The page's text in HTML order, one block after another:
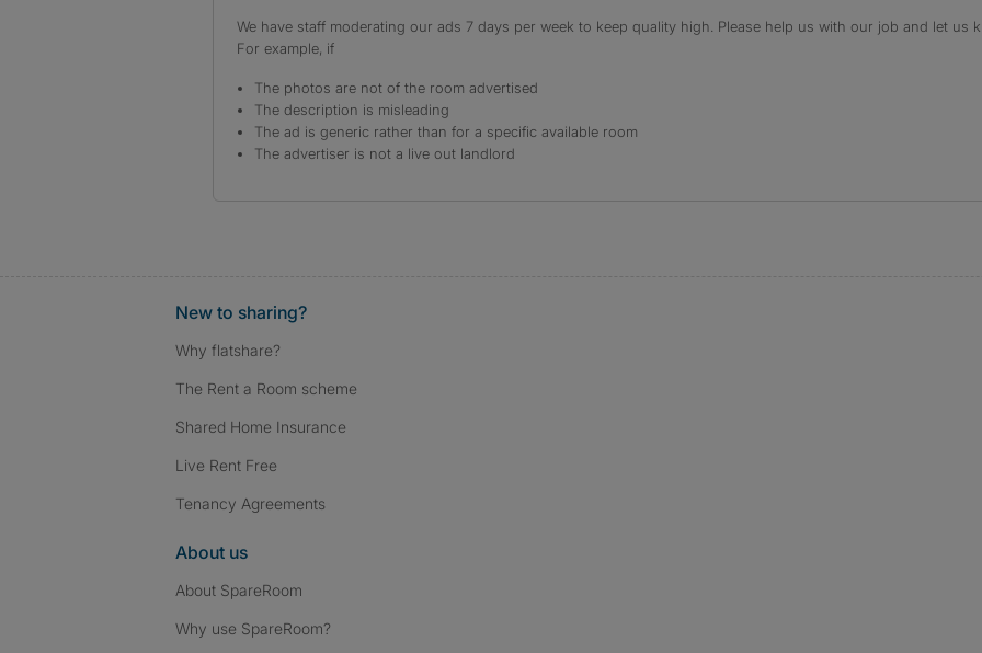
We have staff moderating our ads 7 days per week to keep quality high. Please help us with our job and let us
For example, if
The photos are not of the room advertised
The description is misleading
The ad is generic rather than for a specific available room
The advertiser is not a live out landlord
New to sharing?
Why flatshare?
The Rent a Room scheme
Shared Home Insurance
Live Rent Free
Tenancy Agreements
About us
About SpareRoom
Why use SpareRoom?